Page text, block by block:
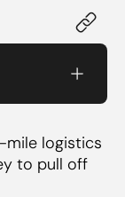
mile logistics
to pull off